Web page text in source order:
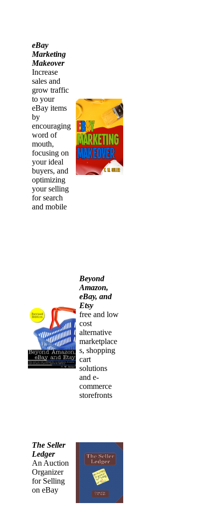
eBay
Marketing
Makeover
Increase
sales and
grow traffic
to your
eBay items
by
encouraging
word of
mouth,
focusing on
your ideal
buyers, and
optimizing
your selling
for search
and mobile
Beyond
Amazon,
eBay, and
Etsy
free and low
cost
alternative
marketplace
s, shopping
cart
solutions
and e-
commerce
storefronts
The Seller
Ledger
An Auction
Organizer
for Selling
on eBay